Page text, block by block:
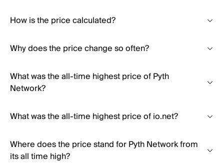
How is the price calculated?
Why does the price change so often?
What was the all-time highest price of Pyth
Network?
What was the all-time highest price of io.net?
Where does the price stand for Pyth Network from
its all time high?